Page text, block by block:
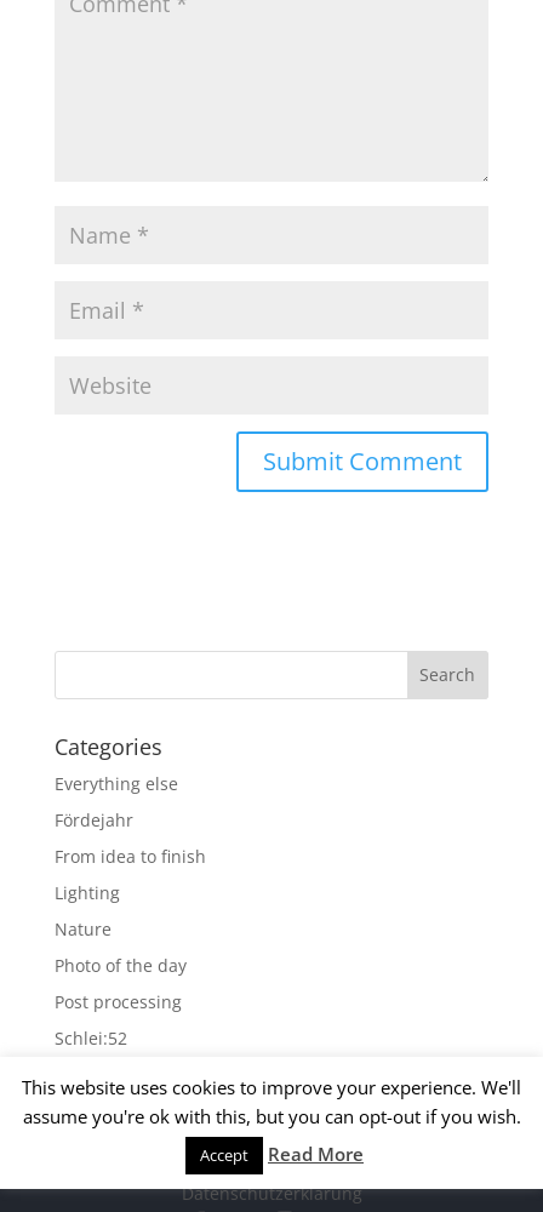
Categories
Everything else
Fördejahr
From idea to finish
Lighting
Nature
Photo of the day
Post processing
Schlei:52
Archives
© 2015 Matthias Kirsch -Impressum
Datenschutzerklärung
This website uses cookies to improve your experience. We'll
assume you're ok with this, but you can opt-out if you wish.
Accept Read More